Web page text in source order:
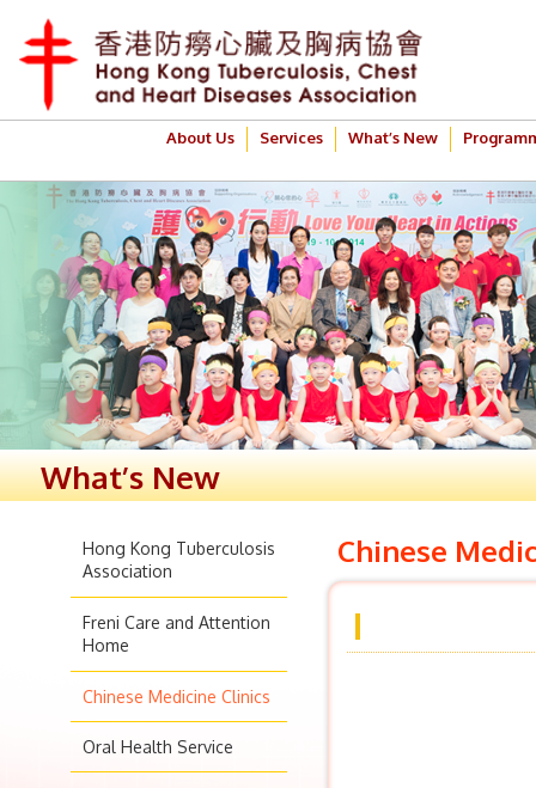
About Us Services What’s New
What’s New
Hong Kong Tuberculosis
Association
Freni Care and Attention
Home
Chinese Medicine Clinics
Oral Health Service
Chinese